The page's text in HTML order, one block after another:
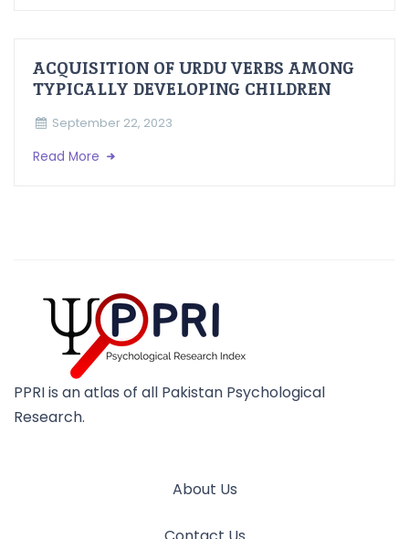
ACQUISITION OF URDU VERBS AMONG
TYPICALLY DEVELOPING CHILDREN
September 22, 2023
Read More
PPRI is an atlas of all Pakistan Psychological
Research.
About Us